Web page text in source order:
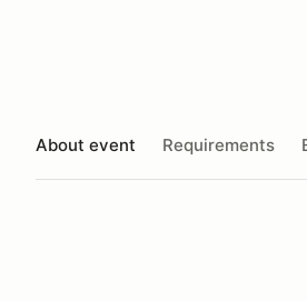
About event Requirements